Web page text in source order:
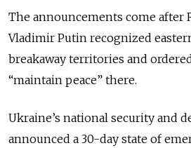
The announcements come after
Vladimir Putin recognized
breakaway territories and
“maintain peace” there.
Ukraine’s national security and
announced a 30-day state of